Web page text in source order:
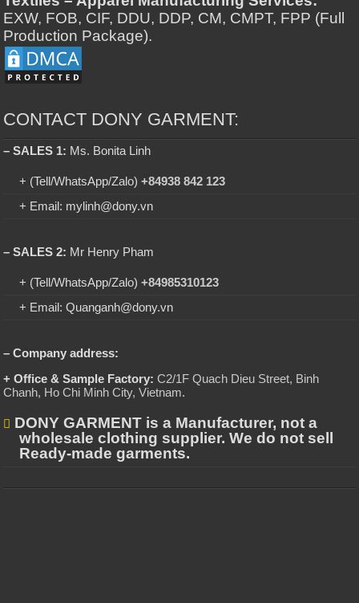
EXW, FOB, CIF, DDU, DDP, CM, CMPT, FPP (Full
Production Package).
CONTACT DONY GARMENT:
– SALES 1: Ms. Bonita Linh
+ (Tell/WhatsApp/Zalo)+84938 842 123
+ Email: mylinh@dony.vn
– SALES 2: Mr Henry Pham
+ (Tell/WhatsApp/Zalo)+84985310123
+ Email: Quanganh@dony.vn
– Company address:
+ Office & Sample Factory: C2/1F Quach Dieu Street, Binh
Chanh, Ho Chi Minh City, Vietnam.
DONY GARMENT is a Manufacturer, not a
wholesale clothing supplier. We do not sell
Ready-made garments.